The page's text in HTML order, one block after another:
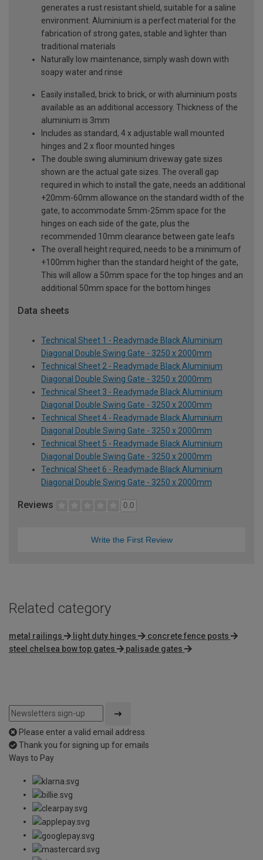
generates a rust resistant shield, suitable for a saline
environment. Aluminium is a perfect material for the
fabrication of strong gates, stable and lighter than
traditional materials
Naturally low maintenance, simply wash down with
soapy water and rinse
Easily installed, brick to brick, or with aluminium posts
available as an additional accessory. Thickness of the
aluminium is 3mm
Includes as standard, 4 x adjustable wall mounted
hinges and 2 x floor mounted hinges
The double swing aluminium driveway gate sizes
shown are the actual gate sizes. The overall gap
required in which to install the gate, needs an additional
+20mm-60mm allowance on the standard width of the
gate, to accommodate 5mm-25mm space for the
hinges on each side of the gate, plus the
recommended 10mm clearance between gate leafs
The overall height required, needs to be a minimum of
+100mm higher than the standard height of the gate,
This will allow a 50mm space for the top hinges and an
additional 50mm space for the bottom hinges
Data sheets
Technical Sheet 1 - Readymade Black Aluminium
Diagonal Double Swing Gate - 3250 x 2000mm
Technical Sheet 2 - Readymade Black Aluminium
Diagonal Double Swing Gate - 3250 x 2000mm
Technical Sheet 3 - Readymade Black Aluminium
Diagonal Double Swing Gate - 3250 x 2000mm
Technical Sheet 4 - Readymade Black Aluminium
Diagonal Double Swing Gate - 3250 x 2000mm
Technical Sheet 5 - Readymade Black Aluminium
Diagonal Double Swing Gate - 3250 x 2000mm
Technical Sheet 6 - Readymade Black Aluminium
Diagonal Double Swing Gate - 3250 x 2000mm
Reviews 0.0
Write the First Review
Related category
metal railings light duty hinges
concrete fence posts
steel chelsea bow top gates
palisade gates
Please enter a valid email address
Thank you for signing up for emails
Ways to Pay